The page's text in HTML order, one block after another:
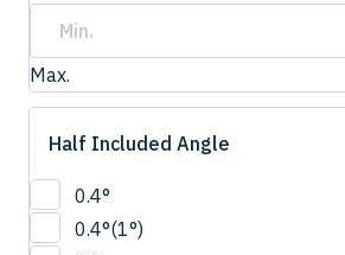
Max.
Half Included Angle
0.4°
0.4°(1°)